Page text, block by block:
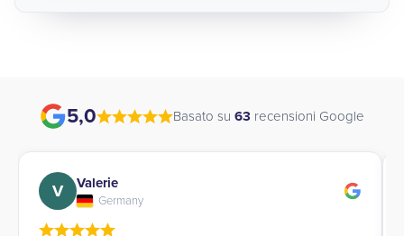
5,0 Basato su 63 recensioni Google
V Valerie
Germany